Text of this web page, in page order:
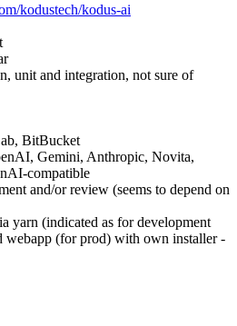
kodustech/kodus-ai
unit and integration, not sure of
BitBucket
Gemini, Anthropic, Novita,
compatible
and/or review (seems to depend on
yarn (indicated as for development
webapp (for prod) with own installer -